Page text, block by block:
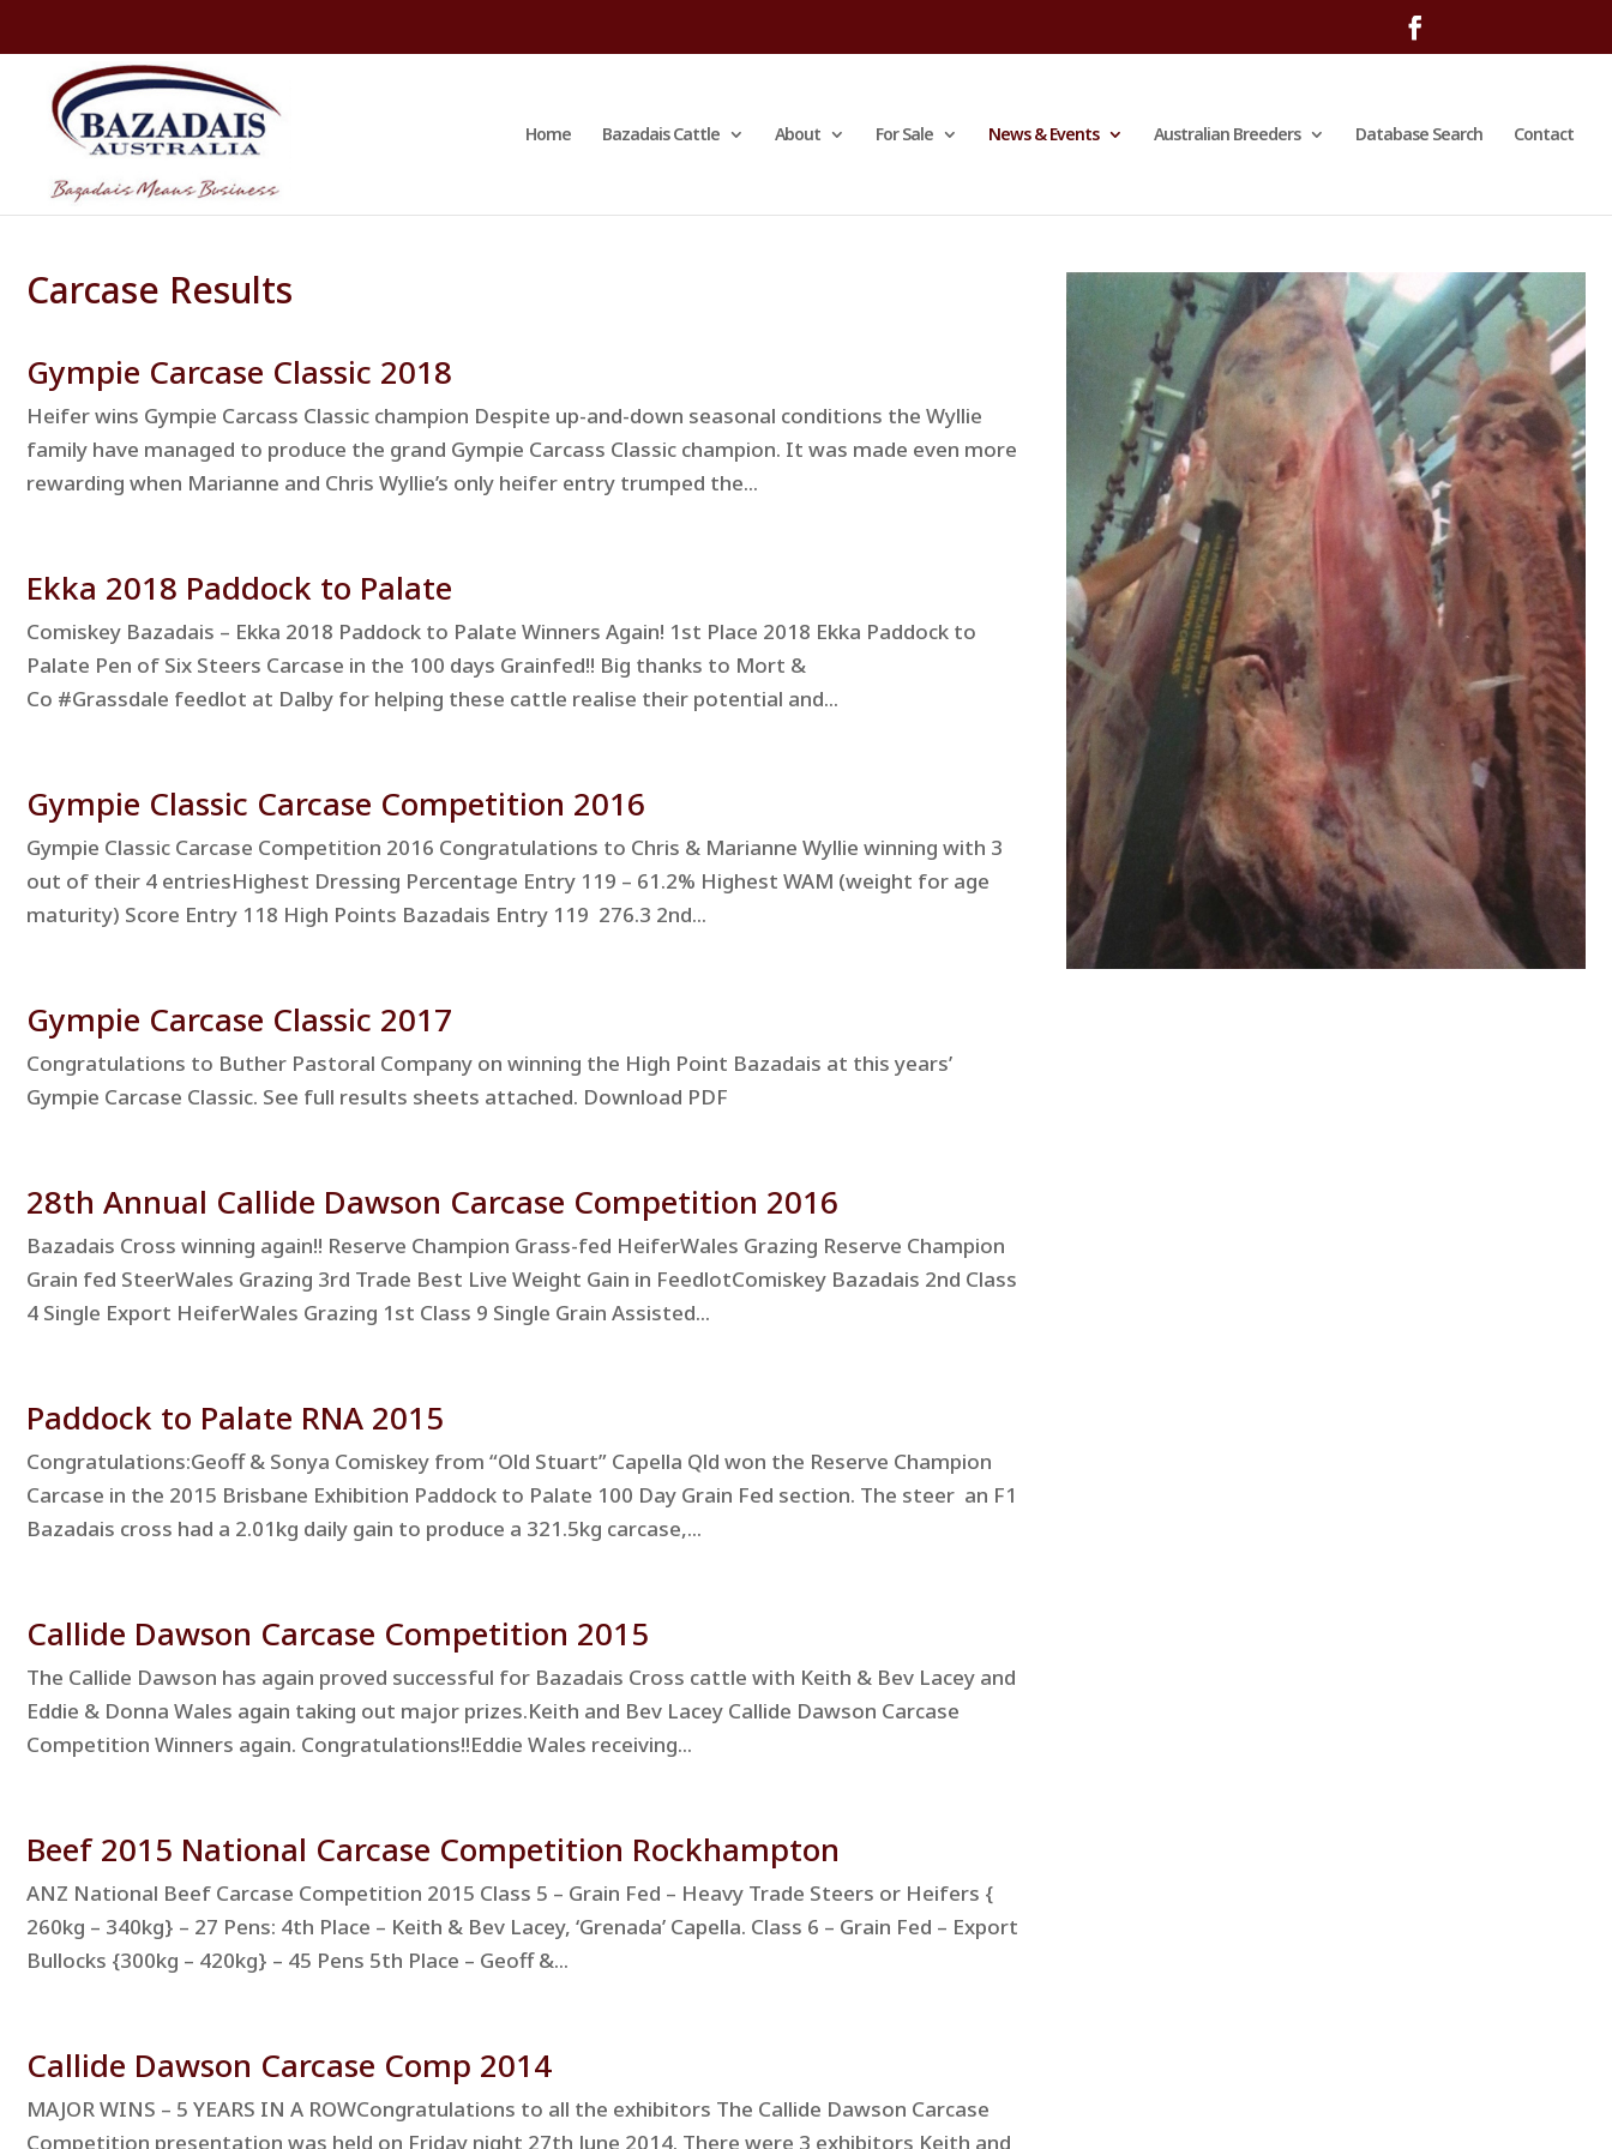
Home Bazadais Cattle About For Sale News & Events Australian Breeders Database Search Contact
Carcase Results
Gympie Carcase Classic 2018
Heifer wins Gympie Carcass Classic champion Despite up-and-down seasonal conditions the Wyllie
family have managed to produce the grand Gympie Carcass Classic champion. It was made even more
rewarding when Marianne and Chris Wyllie’s only heifer entry trumped the...
Ekka 2018 Paddock to Palate
Comiskey Bazadais – Ekka 2018 Paddock to Palate Winners Again! 1st Place 2018 Ekka Paddock to
Palate Pen of Six Steers Carcase in the 100 days Grainfed!! Big thanks to Mort &
Co #Grassdale feedlot at Dalby for helping these cattle realise their potential and...
Gympie Classic Carcase Competition 2016
Gympie Classic Carcase Competition 2016 Congratulations to Chris & Marianne Wyllie winning with 3
out of their 4 entriesHighest Dressing Percentage Entry 119 – 61.2% Highest WAM (weight for age
maturity) Score Entry 118 High Points Bazadais Entry 119 276.3 2nd...
Gympie Carcase Classic 2017
Congratulations to Buther Pastoral Company on winning the High Point Bazadais at this years’
Gympie Carcase Classic. See full results sheets attached. Download PDF
28th Annual Callide Dawson Carcase Competition 2016
Bazadais Cross winning again!! Reserve Champion Grass-fed HeiferWales Grazing Reserve Champion
Grain fed SteerWales Grazing 3rd Trade Best Live Weight Gain in FeedlotComiskey Bazadais 2nd Class
4 Single Export HeiferWales Grazing 1st Class 9 Single Grain Assisted...
Paddock to Palate RNA 2015
Congratulations:Geoff & Sonya Comiskey from “Old Stuart” Capella Qld won the Reserve Champion
Carcase in the 2015 Brisbane Exhibition Paddock to Palate 100 Day Grain Fed section. The steer an F1
Bazadais cross had a 2.01kg daily gain to produce a 321.5kg carcase,...
Callide Dawson Carcase Competition 2015
The Callide Dawson has again proved successful for Bazadais Cross cattle with Keith & Bev Lacey and
Eddie & Donna Wales again taking out major prizes.Keith and Bev Lacey Callide Dawson Carcase
Competition Winners again. Congratulations!!Eddie Wales receiving...
Beef 2015 National Carcase Competition Rockhampton
ANZ National Beef Carcase Competition 2015 Class 5 – Grain Fed – Heavy Trade Steers or Heifers {
260kg – 340kg} – 27 Pens: 4th Place – Keith & Bev Lacey, ‘Grenada’ Capella. Class 6 – Grain Fed – Export
Bullocks {300kg – 420kg} – 45 Pens 5th Place – Geoff &...
Callide Dawson Carcase Comp 2014
MAJOR WINS – 5 YEARS IN A ROWCongratulations to all the exhibitors The Callide Dawson Carcase
Competition presentation was held on Friday night 27th June 2014. There were 3 exhibitors Keith and